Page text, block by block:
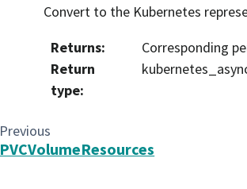
Convert to the Kubernetes
Returns:
Corresponding
Return
type:
Previous
PVCVolumeResources